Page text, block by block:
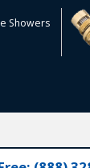
Showers